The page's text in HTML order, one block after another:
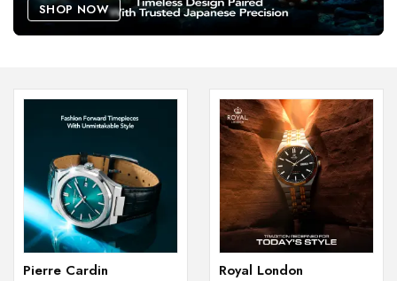
SHOP NOW
Pierre Cardin Royal London